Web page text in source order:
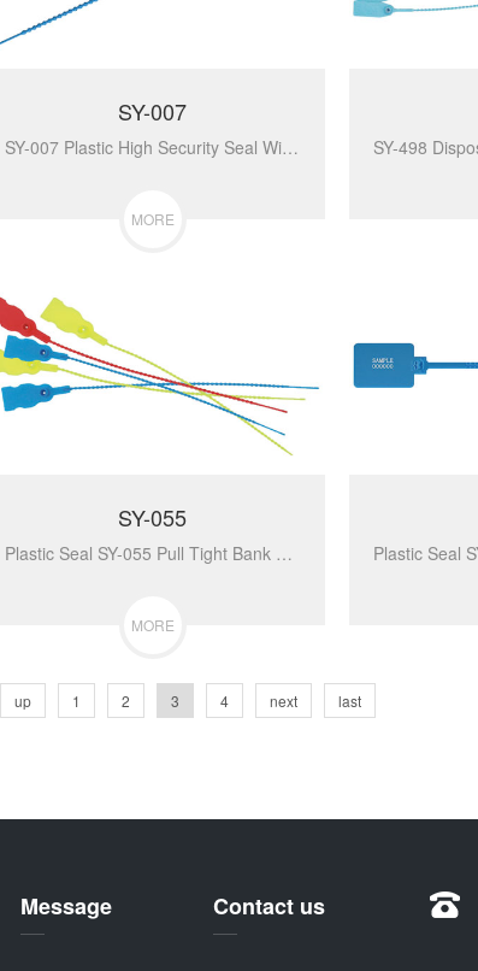
SY-007
SY-007 Plastic High Security Seal With Metal Insert Adjustable Self-Locking Pull Tight Cable Ties Tags Disposable Wire Padlock For Carg...
MORE
SY-055
Plastic Seal SY-055 Pull Tight Bank Security Plastic Seal For Bags...
MORE
up 1 2 3 4 next last
Message Contact us